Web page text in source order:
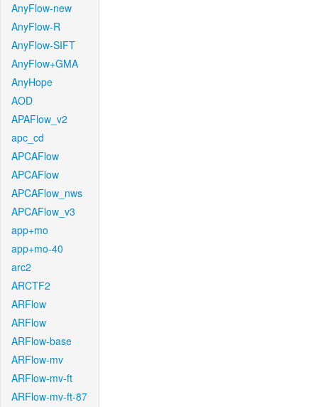
AnyFlow-new
AnyFlow-R
AnyFlow-SIFT
AnyFlow+GMA
AnyHope
AOD
APAFlow_v2
apc_cd
APCAFlow
APCAFlow
APCAFlow_nws
APCAFlow_v3
app+mo
app+mo-40
arc2
ARCTF2
ARFlow
ARFlow
ARFlow-base
ARFlow-mv
ARFlow-mv-ft
ARFlow-mv-ft-87